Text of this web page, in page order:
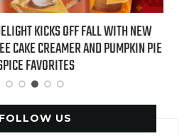
KICKS OFF FALL WITH NEW
CAKE CREAMER AND PUMPKIN PIE
FAVORITES
FOLLOW US